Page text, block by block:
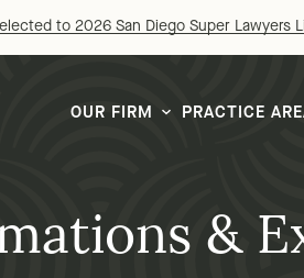
to 2026 San Diego Super Lawyers
OUR FIRM PRACTICE
&